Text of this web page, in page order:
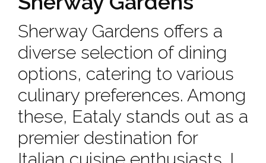
Sherway Gardens offers a
diverse selection of dining
options, catering to various
culinary preferences. Among
these, Eataly stands out as a
premier destination for